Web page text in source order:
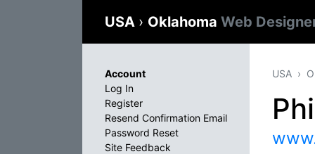
USA › Oklahoma Web
USA
Account
Log In
Register
Resend Confirmation Email
Password Reset
Site Feedback